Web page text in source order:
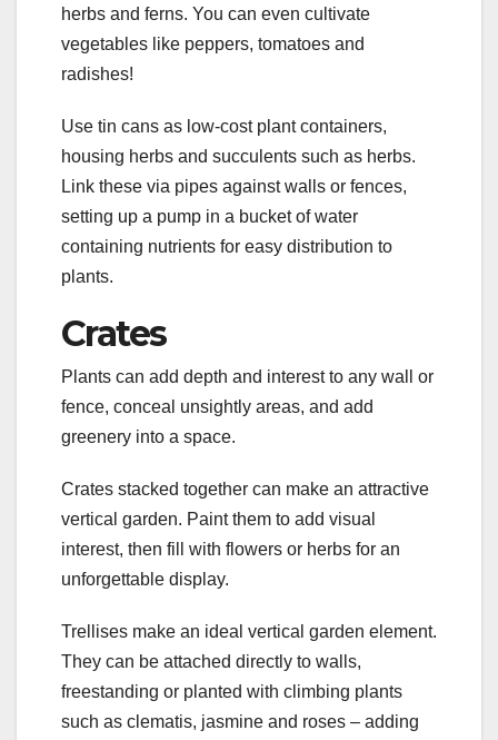
herbs and ferns. You can even cultivate
vegetables like peppers, tomatoes and
radishes!
Use tin cans as low-cost plant containers,
housing herbs and succulents such as herbs.
Link these via pipes against walls or fences,
setting up a pump in a bucket of water
containing nutrients for easy distribution to
plants.
Crates
Plants can add depth and interest to any wall or
fence, conceal unsightly areas, and add
greenery into a space.
Crates stacked together can make an attractive
vertical garden. Paint them to add visual
interest, then fill with flowers or herbs for an
unforgettable display.
Trellises make an ideal vertical garden element.
They can be attached directly to walls,
freestanding or planted with climbing plants
such as clematis, jasmine and roses – adding